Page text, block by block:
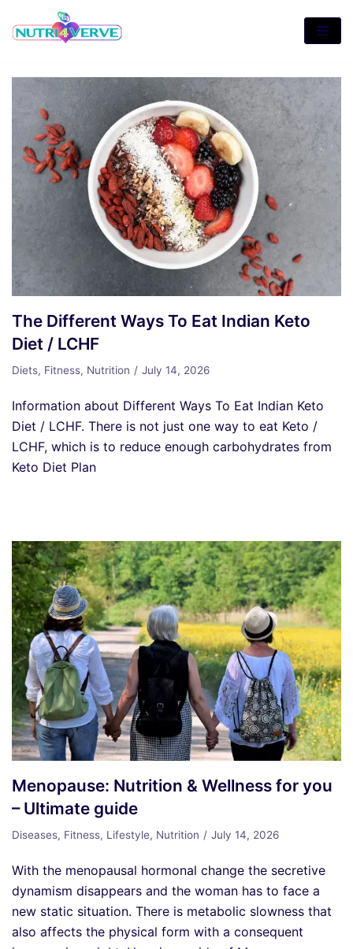
to
The Different Ways To Eat Indian Keto
Diet / LCHF
Diets, Fitness, Nutrition July 14, 2026
Information about Different Ways To Eat Indian Keto
Diet / LCHF. There is not just one way to eat Keto /
LCHF, which is to reduce enough carbohydrates from
Keto Diet Plan
Menopause: Nutrition & Wellness for you
– Ultimate guide
Diseases, Fitness, Lifestyle, Nutrition July 14, 2026
With the menopausal hormonal change the secretive
dynamism disappears and the woman has to face a
new static situation. There is metabolic slowness that
also affects the physical form with a consequent